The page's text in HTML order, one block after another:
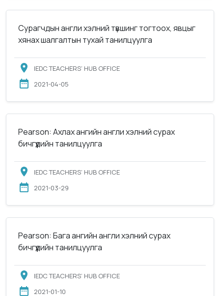
Сурагчдын англи хэлний түвшинг тогтоох, явцыг
хянах шалгалтын тухай танилцуулга
IEDC TEACHERS’ HUB OFFICE
2021-04-05
Pearson: Ахлах ангийн англи хэлний сурах
бичгүүдийн танилцуулга
IEDC TEACHERS’ HUB OFFICE
2021-03-29
Pearson: Бага ангийн англи хэлний сурах
бичгүүдийн танилцуулга
IEDC TEACHERS’ HUB OFFICE
2021-01-10